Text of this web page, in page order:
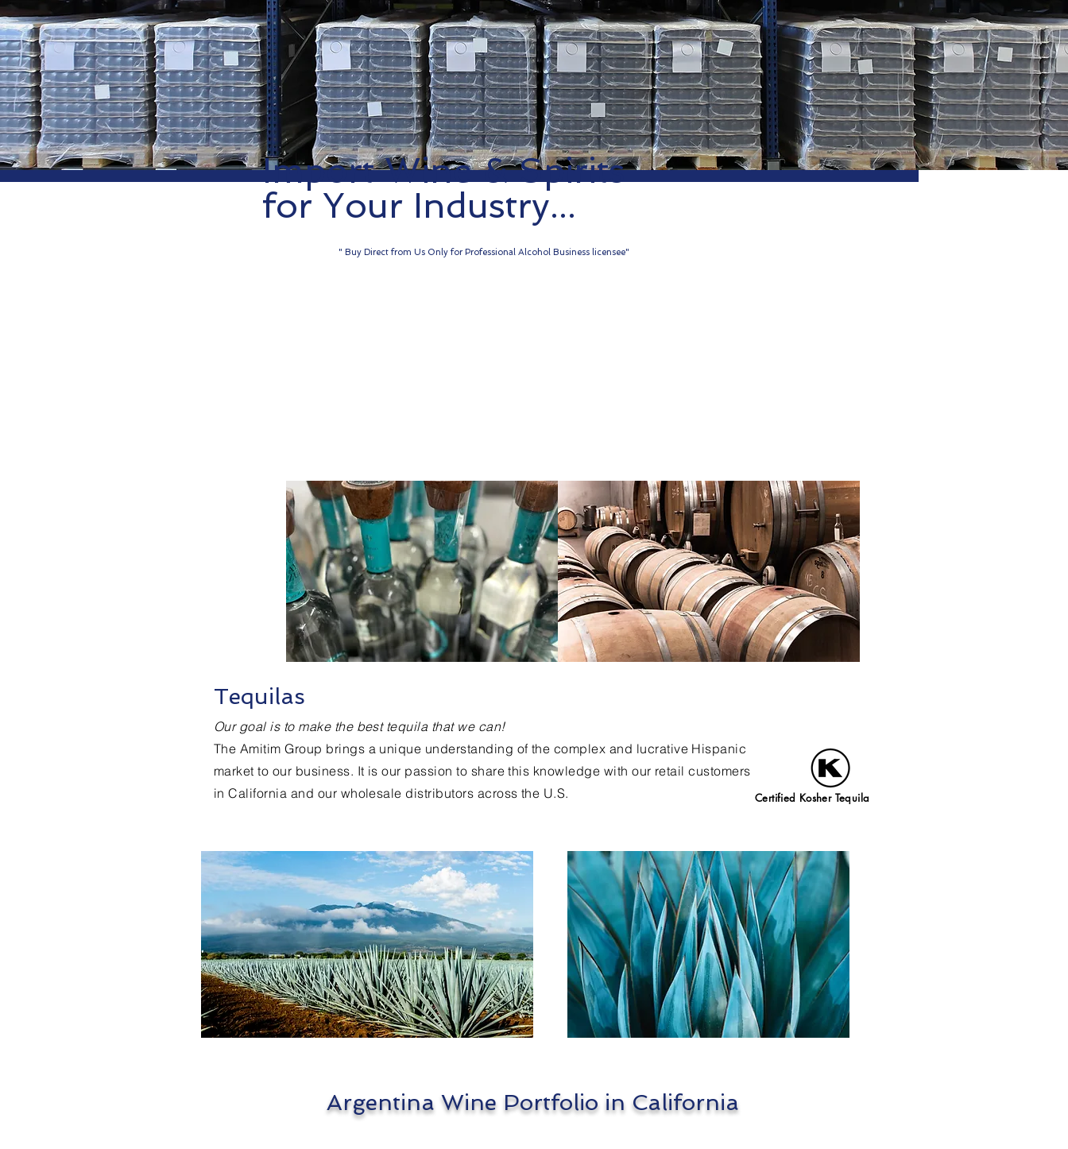
Import Wine & Spirits
for Your Industry...
" Buy Direct from Us Only for Professional Alcohol Business licensee"
Tequilas
Our goal is to make the best tequila that we can!
The Amitim Group brings a unique understanding of the complex and lucrative Hispanic
market to our business. It is our passion to share this knowledge with our retail customers
in California and our wholesale distributors across the U.S.
Certified Kosher Tequila
Argentina Wine Portfolio in California